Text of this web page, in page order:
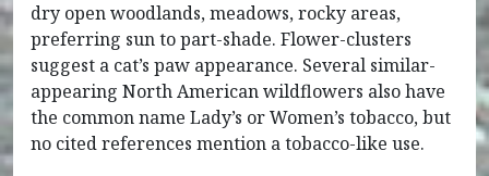
dry open woodlands, meadows, rocky areas,
preferring sun to part-shade. Flower-clusters
suggest a cat’s paw appearance. Several similar-
appearing North American wildflowers also have
the common name Lady’s or Women’s tobacco, but
no cited references mention a tobacco-like use.